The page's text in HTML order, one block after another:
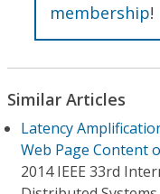
membership!
Similar Articles
Latency
Web Page Content
2014 IEEE 33rd